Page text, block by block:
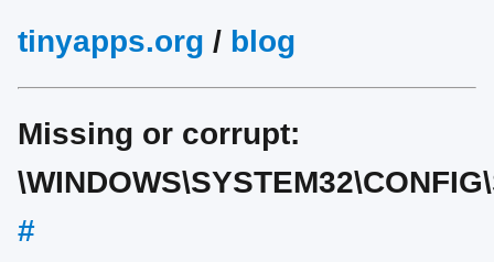
tinyapps.org / blog
Missing or corrupt:
#